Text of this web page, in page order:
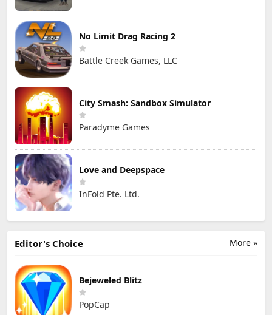
No Limit Drag Racing 2
Battle Creek Games, LLC
City Smash: Sandbox Simulator
Paradyme Games
Love and Deepspace
InFold Pte. Ltd.
More »
Editor's Choice
Bejeweled Blitz
PopCap